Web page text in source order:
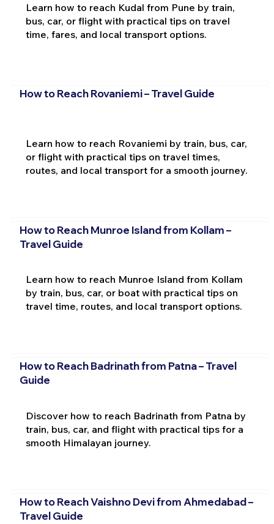
Learn how to reach Kudal from Pune by train,
bus, car, or flight with practical tips on travel
time, fares, and local transport options.
How to Reach Rovaniemi – Travel Guide
Learn how to reach Rovaniemi by train, bus, car,
or flight with practical tips on travel times,
routes, and local transport for a smooth journey.
How to Reach Munroe Island from Kollam –
Travel Guide
Learn how to reach Munroe Island from Kollam
by train, bus, car, or boat with practical tips on
travel time, routes, and local transport options.
How to Reach Badrinath from Patna – Travel
Guide
Discover how to reach Badrinath from Patna by
train, bus, car, and flight with practical tips for a
smooth Himalayan journey.
How to Reach Vaishno Devi from Ahmedabad –
Travel Guide